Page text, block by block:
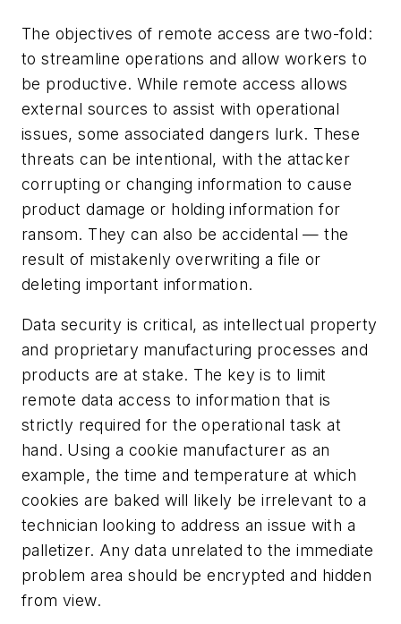
The objectives of remote access are two-fold:
to streamline operations and allow workers to
be productive. While remote access allows
external sources to assist with operational
issues, some associated dangers lurk. These
threats can be intentional, with the attacker
corrupting or changing information to cause
product damage or holding information for
ransom. They can also be accidental — the
result of mistakenly overwriting a file or
deleting important information.
Data security is critical, as intellectual property
and proprietary manufacturing processes and
products are at stake. The key is to limit
remote data access to information that is
strictly required for the operational task at
hand. Using a cookie manufacturer as an
example, the time and temperature at which
cookies are baked will likely be irrelevant to a
technician looking to address an issue with a
palletizer. Any data unrelated to the immediate
problem area should be encrypted and hidden
from view.